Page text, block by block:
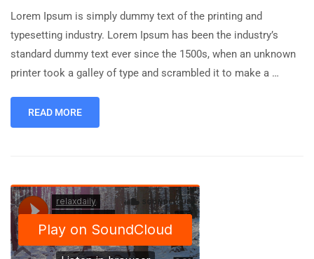
Lorem Ipsum is simply dummy text of the printing and
typesetting industry. Lorem Ipsum has been the industry’s
standard dummy text ever since the 1500s, when an unknown
printer took a galley of type and scrambled it to make a …
READ MORE